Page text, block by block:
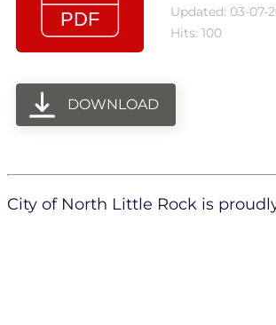
Updated: 03-07-
Hits: 100
DOWNLOAD
City of North Little Rock is